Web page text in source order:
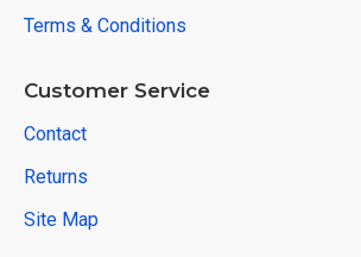
Terms & Conditions
Customer Service
Contact
Returns
Site Map